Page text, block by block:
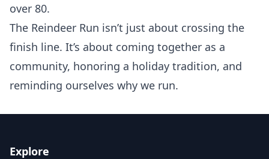
over 80.
The Reindeer Run isn’t just about crossing the
finish line. It’s about coming together as a
community, honoring a holiday tradition, and
reminding ourselves why we run.
Explore